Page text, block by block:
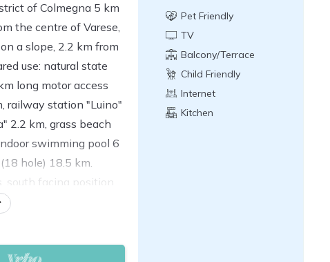
of Colmegna 5 km
the centre of Varese,
a slope, 2.2 km from
use: natural state
long motor access
railway station "Luino"
2.2 km, grass beach
swimming pool 6
hole) 18.5 km.
facing position.
with open-hearth
Gas stove, 4 gas
Pet Friendly
TV
Balcony/Terrace
Child Friendly
Internet
Kitchen